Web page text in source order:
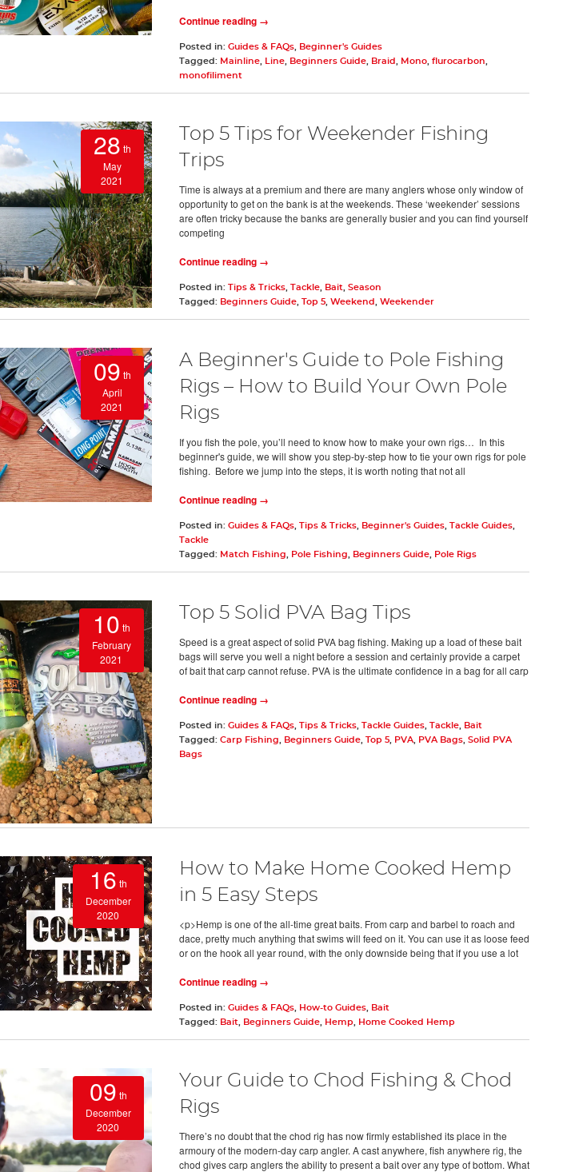
Continue reading →
Posted in: Guides & FAQs, Beginner's Guides
Tagged: Mainline, Line, Beginners Guide, Braid, Mono, flurocarbon,
monofiliment
28 th
May
2021
Top 5 Tips for Weekender Fishing
Trips
Time is always at a premium and there are many anglers whose only window of
opportunity to get on the bank is at the weekends. These ‘weekender’ sessions
are often tricky because the banks are generally busier and you can find yourself
competing
Continue reading →
Posted in: Tips & Tricks, Tackle, Bait, Season
Tagged: Beginners Guide, Top 5, Weekend, Weekender
09 th
April
2021
A Beginner's Guide to Pole Fishing
Rigs – How to Build Your Own Pole
Rigs
If you fish the pole, you’ll need to know how to make your own rigs… In this
beginner's guide, we will show you step-by-step how to tie your own rigs for pole
fishing. Before we jump into the steps, it is worth noting that not all
Continue reading →
Posted in: Guides & FAQs, Tips & Tricks, Beginner's Guides, Tackle Guides,
Tackle
Tagged: Match Fishing, Pole Fishing, Beginners Guide, Pole Rigs
10 th
February
2021
Top 5 Solid PVA Bag Tips
Speed is a great aspect of solid PVA bag fishing. Making up a load of these bait
bags will serve you well a night before a session and certainly provide a carpet
of bait that carp cannot refuse. PVA is the ultimate confidence in a bag for all carp
Continue reading →
Posted in: Guides & FAQs, Tips & Tricks, Tackle Guides, Tackle, Bait
Tagged: Carp Fishing, Beginners Guide, Top 5, PVA, PVA Bags, Solid PVA
Bags
16 th
December
2020
How to Make Home Cooked Hemp
in 5 Easy Steps
<p>Hemp is one of the all-time great baits. From carp and barbel to roach and
dace, pretty much anything that swims will feed on it. You can use it as loose feed
or on the hook all year round, with the only downside being that if you use a lot
Continue reading →
Posted in: Guides & FAQs, How-to Guides,
Bait
Tagged: Bait Beginners Guide, Hemp Home Cooked Hemp
09 th
December
2020
Your Guide to Chod Fishing & Chod
Rigs
There’s no doubt that the chod rig has now firmly established its place in the
armoury of the modern-day carp angler. A cast anywhere, fish anywhere rig, the
chod gives carp anglers the ability to present a bait over any type of bottom. What